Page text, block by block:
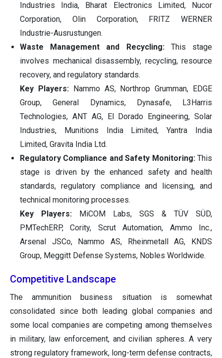
Industries India, Bharat Electronics Limited, Nucor
Corporation, Olin Corporation, FRITZ WERNER
Industrie-Ausrustungen.
Waste Management and Recycling: This stage
involves mechanical disassembly, recycling, resource
recovery, and regulatory standards.
Key Players:Nammo AS, Northrop Grumman, EDGE
Group, General Dynamics, Dynasafe, L3Harris
Technologies, ANT AG, El Dorado Engineering, Solar
Industries, Munitions India Limited, Yantra India
Limited, Gravita India Ltd.
Regulatory Compliance and Safety Monitoring: This
stage is driven by the enhanced safety and health
standards, regulatory compliance and licensing, and
technical monitoring processes.
Key Players:
MiCOM Labs, SGS & TÜV SÜD,
PMTechERP, Cority, Scrut Automation, Ammo Inc.,
Arsenal JSCo, Nammo AS, Rheinmetall AG, KNDS
Group, Meggitt Defense Systems, Nobles Worldwide.
Competitive Landscape
The ammunition business situation is somewhat
consolidated since both leading global companies and
some local companies are competing among themselves
in military, law enforcement, and civilian spheres. A very
strong regulatory framework, long-term defense contracts,